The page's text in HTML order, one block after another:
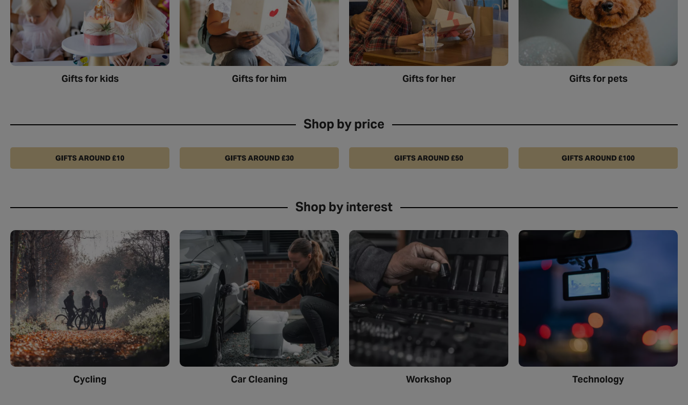
Gifts for kids Gifts for him Gifts for her Gifts for pets
Shop by price
GIFTS AROUND £10 GIFTS AROUND £30 GIFTS AROUND £50 GIFTS AROUND £100
Shop by interest
Cycling Car Cleaning Workshop Technology